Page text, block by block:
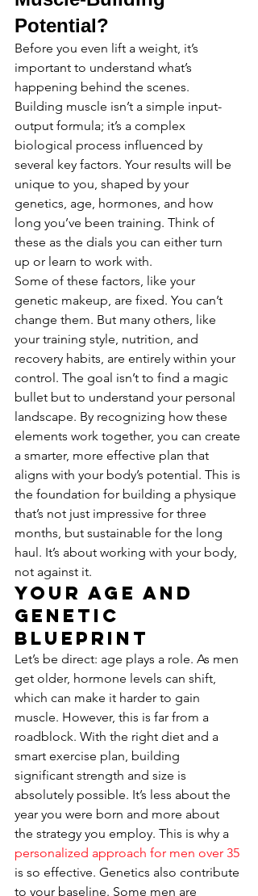
Potential?
Before you even lift a weight, it’s
important to understand what’s
happening behind the scenes.
Building muscle isn’t a simple input-
output formula; it’s a complex
biological process influenced by
several key factors. Your results will be
unique to you, shaped by your
genetics, age, hormones, and how
long you’ve been training. Think of
these as the dials you can either turn
up or learn to work with.
Some of these factors, like your
genetic makeup, are fixed. You can’t
change them. But many others, like
your training style, nutrition, and
recovery habits, are entirely within your
control. The goal isn’t to find a magic
bullet but to understand your personal
landscape. By recognizing how these
elements work together, you can create
a smarter, more effective plan that
aligns with your body’s potential. This is
the foundation for building a physique
that’s not just impressive for three
months, but sustainable for the long
haul. It’s about working with your body,
not against it.
Your Age and
Genetic
Blueprint
Let’s be direct: age plays a role. As men
get older, hormone levels can shift,
which can make it harder to gain
muscle. However, this is far from a
roadblock. With the right diet and a
smart exercise plan, building
significant strength and size is
absolutely possible. It’s less about the
year you were born and more about
the strategy you employ. This is why a
personalized approach for men over 35
is so effective. Genetics also contribute
to your baseline. Some men are